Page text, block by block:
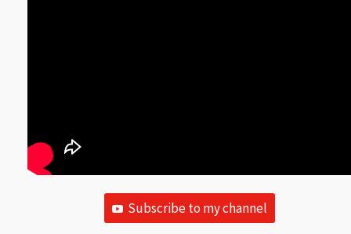
Subscribe to my channel